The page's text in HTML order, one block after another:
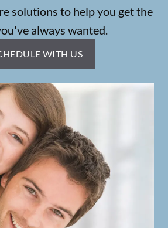
solutions to help you get the
always wanted.
WITH US